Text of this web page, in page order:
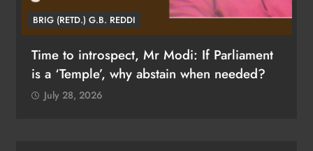
BRIG (RETD.) G.B. REDDI
Time to introspect, Mr Modi: If Parliament
is a ‘Temple’, why abstain when needed?
July 28, 2026